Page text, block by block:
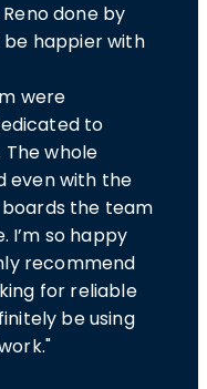
done by
be happier with
were
to
whole
even with the
the team
I’m so happy
recommend
for reliable
be using